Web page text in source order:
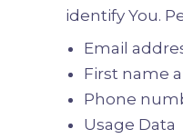
identify You.
Email
First name
Phone
Usage Data